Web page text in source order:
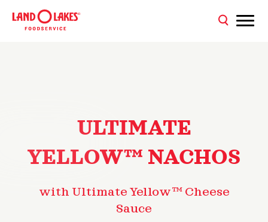
ULTIMATE
YELLOW™ NACHOS
with Ultimate Yellow™ Cheese
Sauce